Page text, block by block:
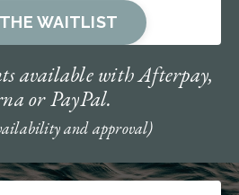
WAITLIST
available with Afterpay,
or PayPal.
and approval)